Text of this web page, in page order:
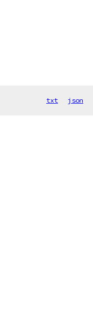
txt json